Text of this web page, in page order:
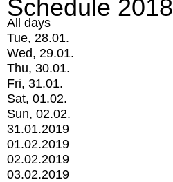
Schedule 2018
All days
Tue, 28.01.
Wed, 29.01.
Thu, 30.01.
Fri, 31.01.
Sat, 01.02.
Sun, 02.02.
31.01.2019
01.02.2019
02.02.2019
03.02.2019